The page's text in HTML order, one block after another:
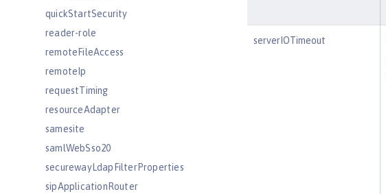
quickStartSecurity
reader-role
remoteFileAccess
remoteIp
requestTiming
resourceAdapter
samesite
samlWebSso20
securewayLdapFilterProperties
sipApplicationRouter
serverIOTimeout